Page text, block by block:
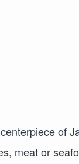
of
meat or